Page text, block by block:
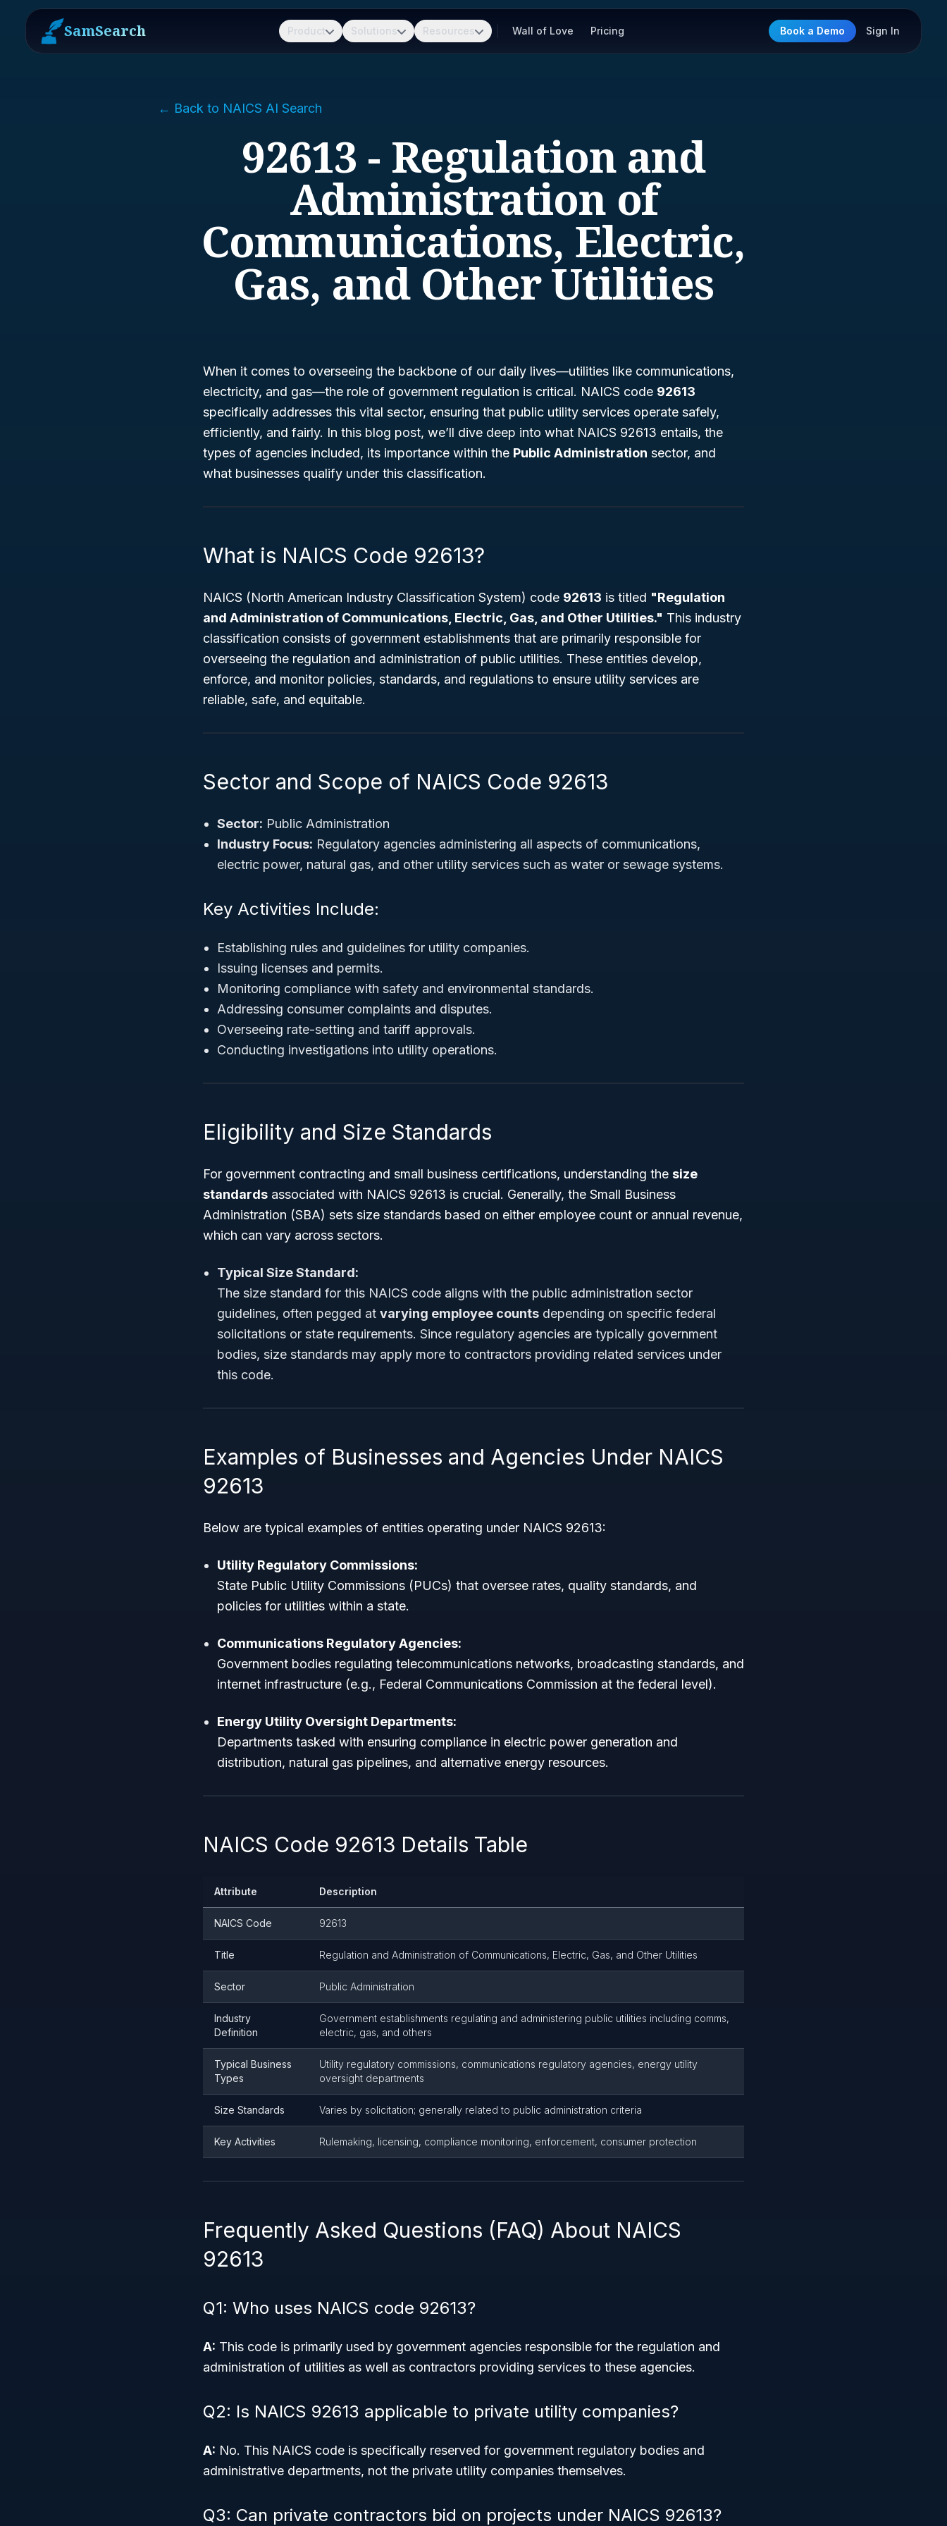
SamSearch Product Solutions Resources Wall of Love Pricing Book a Demo Sign In
← Back to NAICS AI Search
92613 - Regulation and
Administration of
Communications, Electric,
Gas, and Other Utilities
When it comes to overseeing the backbone of our daily lives—utilities like communications,
electricity, and gas—the role of government regulation is critical. NAICS code 92613
specifically addresses this vital sector, ensuring that public utility services operate safely,
efficiently, and fairly. In this blog post, we’ll dive deep into what NAICS 92613 entails, the
types of agencies included, its importance within the Public Administration sector, and
what businesses qualify under this classification.
What is NAICS Code 92613?
NAICS (North American Industry Classification System) code 92613 is titled "Regulation
and Administration of Communications, Electric, Gas, and Other Utilities." This industry
classification consists of government establishments that are primarily responsible for
overseeing the regulation and administration of public utilities. These entities develop,
enforce, and monitor policies, standards, and regulations to ensure utility services are
reliable, safe, and equitable.
Sector and Scope of NAICS Code 92613
Sector: Public Administration
Industry Focus: Regulatory agencies administering all aspects of communications,
electric power, natural gas, and other utility services such as water or sewage systems.
Key Activities Include:
Establishing rules and guidelines for utility companies.
Issuing licenses and permits.
Monitoring compliance with safety and environmental standards.
Addressing consumer complaints and disputes.
Overseeing rate-setting and tariff approvals.
Conducting investigations into utility operations.
Eligibility and Size Standards
For government contracting and small business certifications, understanding the size
standards associated with NAICS 92613 is crucial. Generally, the Small Business
Administration (SBA) sets size standards based on either employee count or annual revenue,
which can vary across sectors.
Typical Size Standard:
The size standard for this NAICS code aligns with the public administration sector
guidelines, often pegged at varying employee counts depending on specific federal
solicitations or state requirements. Since regulatory agencies are typically government
bodies, size standards may apply more to contractors providing related services under
this code.
Examples of Businesses and Agencies Under NAICS
92613
Below are typical examples of entities operating under NAICS 92613:
Utility Regulatory Commissions:
State Public Utility Commissions (PUCs) that oversee rates, quality standards, and
policies for utilities within a state.
Communications Regulatory Agencies:
Government bodies regulating telecommunications networks, broadcasting standards, and
internet infrastructure (e.g., Federal Communications Commission at the federal level).
Energy Utility Oversight Departments:
Departments tasked with ensuring compliance in electric power generation and
distribution, natural gas pipelines, and alternative energy resources.
NAICS Code 92613 Details Table
Attribute Description
NAICS Code 92613
Title Regulation and Administration of Communications, Electric, Gas, and Other Utilities
Sector Public Administration
Industry
Definition
Government establishments regulating and administering public utilities including comms,
electric, gas, and others
Typical Business
Types
Utility regulatory commissions, communications regulatory agencies, energy utility
oversight departments
Size Standards Varies by solicitation; generally related to public administration criteria
Key Activities Rulemaking, licensing, compliance monitoring, enforcement, consumer protection
Frequently Asked Questions (FAQ) About NAICS
92613
Q1: Who uses NAICS code 92613?
A: This code is primarily used by government agencies responsible for the regulation and
administration of utilities as well as contractors providing services to these agencies.
Q2: Is NAICS 92613 applicable to private utility companies?
A: No. This NAICS code is specifically reserved for government regulatory bodies and
administrative departments, not the private utility companies themselves.
Q3: Can private contractors bid on projects under NAICS 92613?